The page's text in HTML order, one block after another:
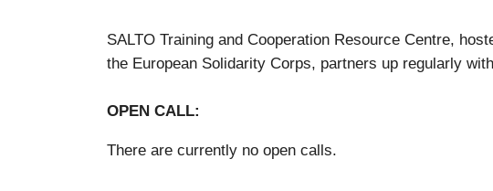
SALTO Training and Cooperation Resource Centre,
the European Solidarity Corps, partners up regularly
OPEN CALL:
There are currently no open calls.